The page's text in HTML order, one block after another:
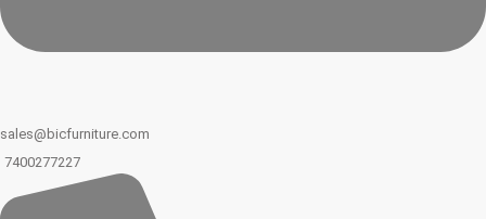
sales@bicfurniture.com
7400277227